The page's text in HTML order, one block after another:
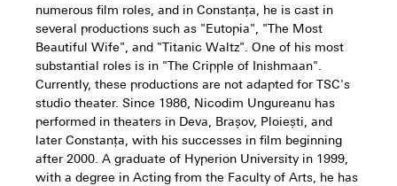
numerous film roles, and in Constanța, he is cast in
several productions such as "Eutopia", "The Most
Beautiful Wife", and "Titanic Waltz". One of his most
substantial roles is in "The Cripple of Inishmaan".
Currently, these productions are not adapted for TSC's
studio theater. Since 1986, Nicodim Ungureanu has
performed in theaters in Deva, Brașov, Ploiești, and
later Constanța, with his successes in film beginning
after 2000. A graduate of Hyperion University in 1999,
with a degree in Acting from the Faculty of Arts, he has